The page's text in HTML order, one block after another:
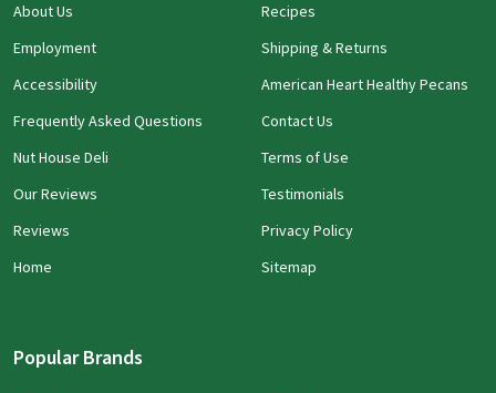
About Us
Employment
Accessibility
Frequently Asked Questions
Nut House Deli
Our Reviews
Reviews
Home
Recipes
Shipping & Returns
American Heart Healthy Pecans
Contact Us
Terms of Use
Testimonials
Privacy Policy
Sitemap
Popular Brands